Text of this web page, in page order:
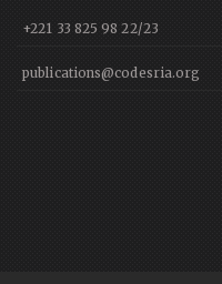
+221 33 825 98 22/23
publications@codesria.org